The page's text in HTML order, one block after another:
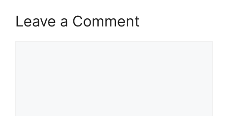
Leave a Comment